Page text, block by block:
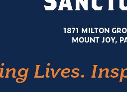
1871 MILTON
MOUNT JOY,
Lives.